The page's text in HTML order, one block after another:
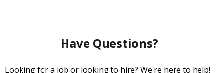
Have Questions?
Looking for a job or looking to hire? We're here to help!